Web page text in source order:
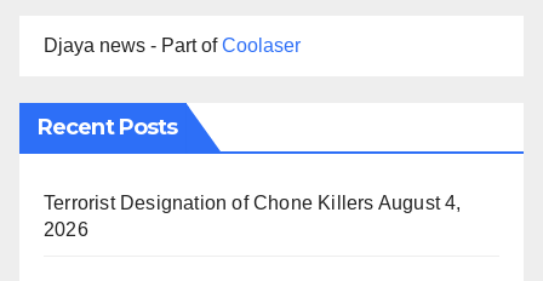
Djaya news - Part ofCoolaser
Recent Posts
Terrorist Designation of Chone Killers August 4,
2026